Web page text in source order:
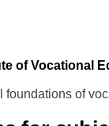
of Vocational
of